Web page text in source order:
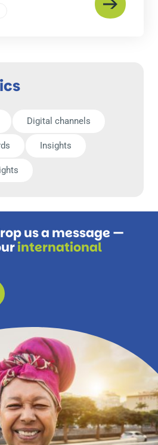
Digital channels
Insights
us a message —
international